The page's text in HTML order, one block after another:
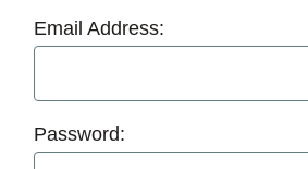
Email Address:
Password: